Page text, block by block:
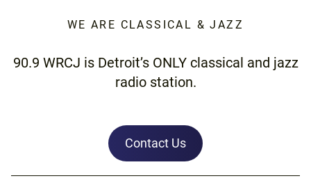
WE ARE CLASSICAL & JAZZ
90.9 WRCJ is Detroit’s ONLY classical and jazz
radio station.
Contact Us